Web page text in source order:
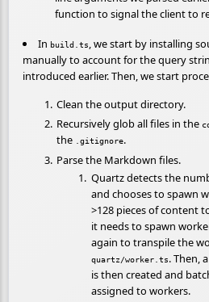
function to signal the client to
In build.ts, we start by installing
manually to account for the query
introduced earlier. Then, we start
Clean the output directory.
Recursively glob all files in the
the
.gitignore.
Parse the Markdown files.
Quartz detects the
and chooses to spawn
>128 pieces of content
it needs to spawn
again to transpile the
quartz/worker.ts. Then,
is then created and
assigned to workers.